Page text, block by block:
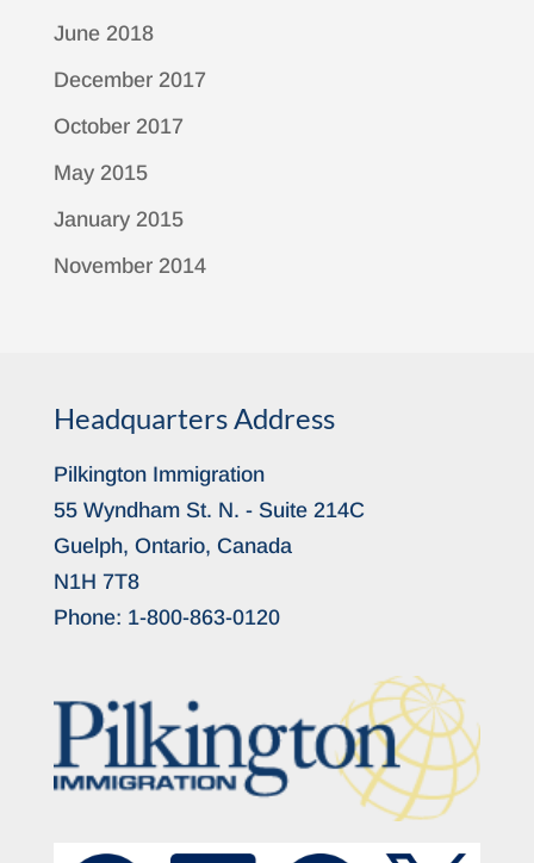
June 2018
December 2017
October 2017
May 2015
January 2015
November 2014
Headquarters Address
Pilkington Immigration
55 Wyndham St. N. - Suite 214C
Guelph, Ontario, Canada
N1H 7T8
Phone: 1-800-863-0120